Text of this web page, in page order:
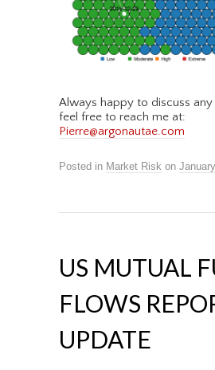
Always happy to discuss
feel free to reach me at:
Pierre@argonautae.com
Posted in Market Risk on
US MUTUAL
FLOWS
UPDATE